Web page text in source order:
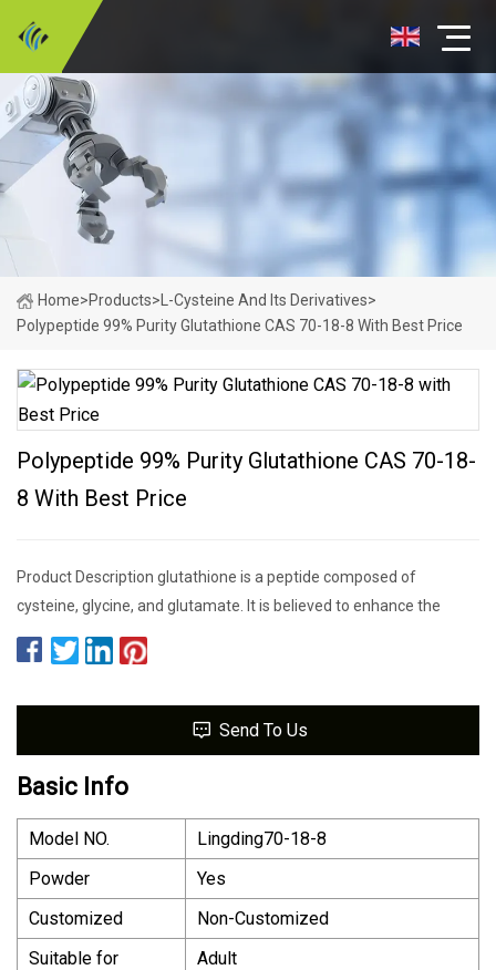
Home>Products> L-Cysteine And Its Derivatives>
Polypeptide 99% Purity Glutathione CAS 70-18-8 With Best Price
Polypeptide 99% Purity Glutathione CAS 70-18-
8 With Best Price
Product Description glutathione is a peptide composed of
cysteine, glycine, and glutamate. It is believed to enhance the
Send To Us
Basic Info
Model NO.
Lingding70-18-8
Powder
Yes
Customized
Non-Customized
Suitable for
Adult